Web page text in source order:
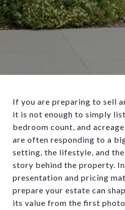
If you are preparing to sell
it is not enough to simply
bedroom count, and
are often responding to a
setting, the lifestyle, and
story behind the property.
presentation and pricing
prepare your estate can
its value from the first